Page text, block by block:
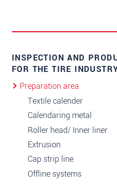
INSPECTION AND
FOR THE TIRE
Preparation area
Textile calender
Calendaring metal
Roller head/ Inner liner
Extrusion
Cap strip line
Offline systems